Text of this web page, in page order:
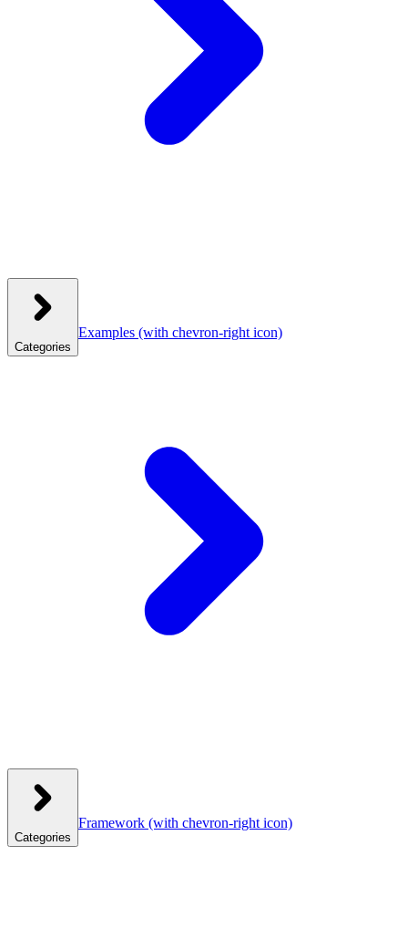
Categories
Examples (with chevron-right icon)
Categories
Framework (with chevron-right icon)